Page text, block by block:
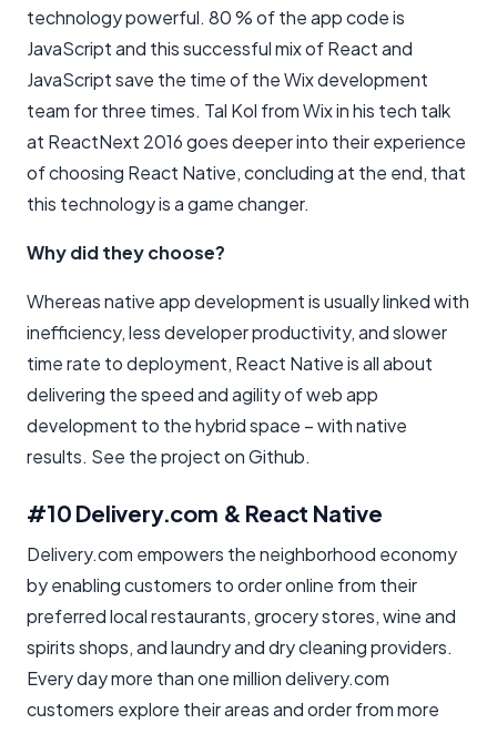
technology powerful. 80 % of the app code is
JavaScript and this successful mix of React and
JavaScript save the time of the Wix development
team for three times. Tal Kol from Wix in his tech talk
at ReactNext 2016 goes deeper into their experience
of choosing React Native, concluding at the end, that
this technology is a game changer.
Why did they choose?
Whereas native app development is usually linked with
inefficiency, less developer productivity, and slower
time rate to deployment, React Native is all about
delivering the speed and agility of web app
development to the hybrid space – with native
results. See the project on Github.
#10 Delivery.com & React Native
Delivery.com empowers the neighborhood economy
by enabling customers to order online from their
preferred local restaurants, grocery stores, wine and
spirits shops, and laundry and dry cleaning providers.
Every day more than one million delivery.com
customers explore their areas and order from more